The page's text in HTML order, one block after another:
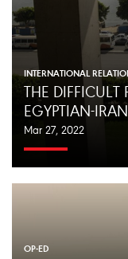
INTERNATIONAL
THE
EGYPTIAN-
Mar 27, 2022
OP-ED